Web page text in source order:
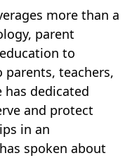
more than a
parent
to
parents, teachers,
dedicated
and protect
in an
spoken about